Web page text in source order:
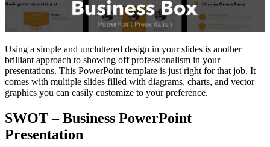
Using a simple and uncluttered design in your slides is another
brilliant approach to showing off professionalism in your
presentations. This PowerPoint template is just right for that job. It
comes with multiple slides filled with diagrams, charts, and vector
graphics you can easily customize to your preference.
SWOT – Business PowerPoint
Presentation